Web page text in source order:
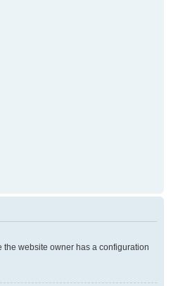
the website owner has a configuration